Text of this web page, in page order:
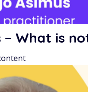
– What is